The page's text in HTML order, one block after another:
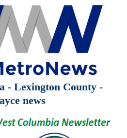
- Lexington County -
news